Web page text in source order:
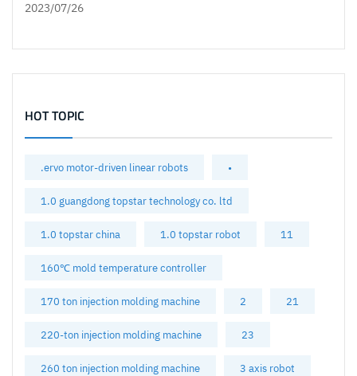
2023/07/26
HOT TOPIC
.ervo motor-driven linear robots •
1.0 guangdong topstar technology co. ltd
1.0 topstar china 1.0 topstar robot 11
160℃ mold temperature controller
170 ton injection molding machine 2 21
220-ton injection molding machine 23
260 ton injection molding machine 3 axis robot